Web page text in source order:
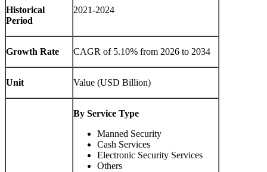
Historical
Period
2021-2024
Growth Rate CAGR of 5.10% from 2026 to 2034
Unit Value (USD Billion)
By Service Type
Manned Security
Cash Services
Electronic Security Services
Others